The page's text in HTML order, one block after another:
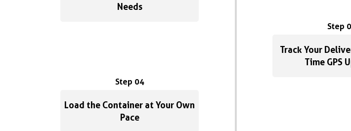
Needs
Step
Track Your
Time GPS
Step 04
Load the Container at Your Own
Pace